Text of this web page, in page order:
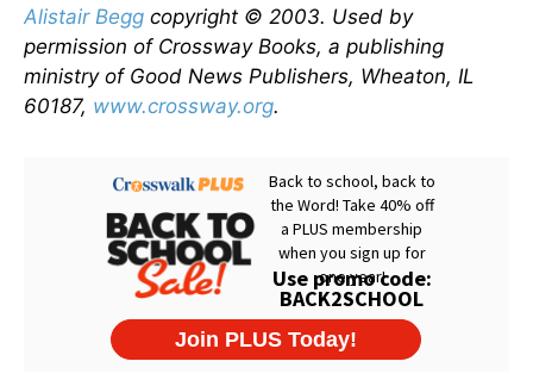
Alistair Begg copyright © 2003. Used by
permission of Crossway Books, a publishing
ministry of Good News Publishers, Wheaton, IL
60187, www.crossway.org.